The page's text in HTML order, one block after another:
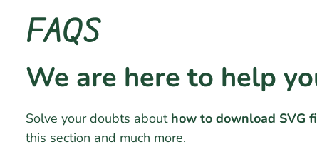
FAQS
We are here to help
Solve your doubts about how to download SVG
this section and much more.